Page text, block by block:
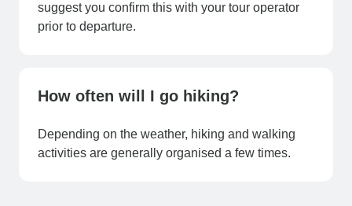
suggest you confirm this with your tour operator
prior to departure.
How often will I go hiking?
Depending on the weather, hiking and walking
activities are generally organised a few times.